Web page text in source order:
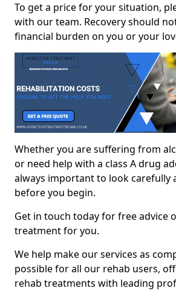
To get a price for your situation,
with our team. Recovery should
financial burden on you or your
Whether you are suffering from
or need help with a class A drug
always important to look carefully
before you begin.
Get in touch today for free advice
treatment for you.
We help make our services as
possible for all our rehab users,
rehab treatments with leading